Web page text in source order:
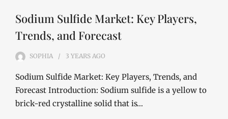
Sodium Sulfide Market: Key Players,
Trends, and Forecast
SOPHIA 3 YEARS AGO
Sodium Sulfide Market: Key Players, Trends, and
Forecast Introduction: Sodium sulfide is a yellow to
brick-red crystalline solid that is…